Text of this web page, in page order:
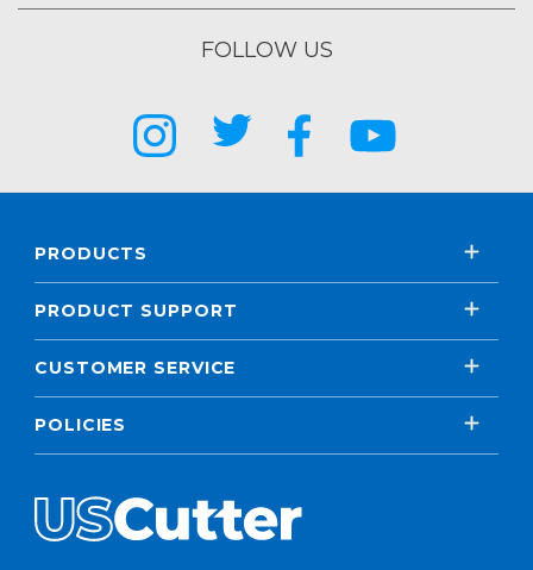
FOLLOW US
PRODUCTS
PRODUCT SUPPORT
CUSTOMER SERVICE
POLICIES